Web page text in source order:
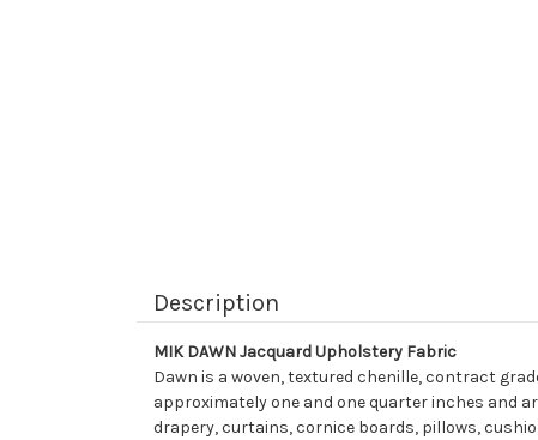
Description
MIK DAWN Jacquard Upholstery Fabric
Dawn is a woven, textured chenille, contract
approximately one and one quarter inches and
drapery, curtains, cornice boards, pillows,